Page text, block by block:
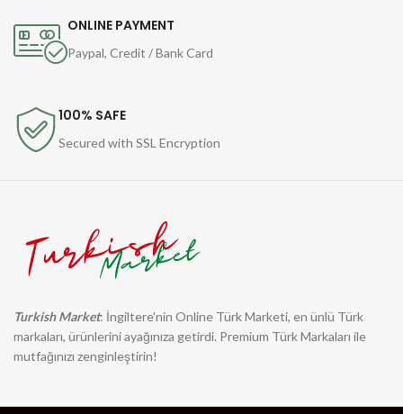
ONLINE PAYMENT
Paypal, Credit / Bank Card
100% SAFE
Secured with SSL Encryption
Turkish Market: İngiltere'nin Online Türk Marketi, en ünlü Türk
markaları, ürünlerini ayağınıza getirdi. Premium Türk Markaları ile
mutfağınızı zenginleştirin!